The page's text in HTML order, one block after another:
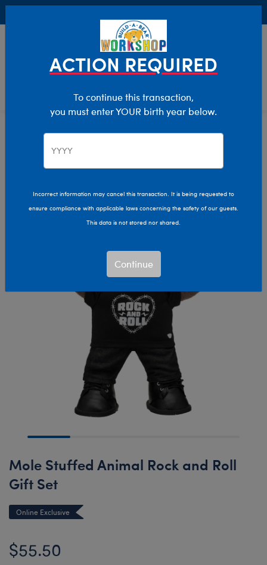
Stuffed Animals Shop By Category
Woodland Animals
Mole Stuffed Animal Rock and Roll
Gift Set
Online Exclusive
$55.50
ACTION REQUIRED
To continue this transaction,
you must enter YOUR birth year below.
Incorrect information may cancel this transaction. It is being requested to
ensure compliance with applicable laws concerning the safety of our guests.
This data is not stored nor shared.
Continue